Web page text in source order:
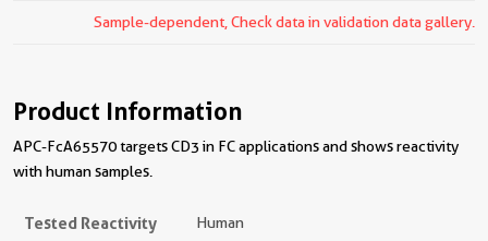
Sample-dependent, Check data in validation data gallery.
Product Information
APC-FcA65570 targets CD3 in FC applications and shows reactivity
with human samples.
Tested Reactivity Human